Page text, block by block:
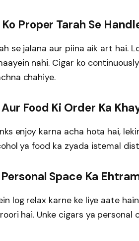
Proper Tarah Se
se jalana aur piina aik art hai.
nahi. Cigar ko
chahiye.
Food Ki Order Ka
enjoy karna acha hota hai,
ya food ka zyada istemal
Space Ka
log relax karne ke liye aate
hai. Unke cigars ya personal